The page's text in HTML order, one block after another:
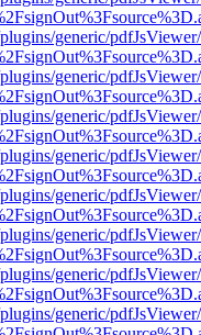
generic/
generic/
generic/
generic/
generic/
generic/
generic/
generic/